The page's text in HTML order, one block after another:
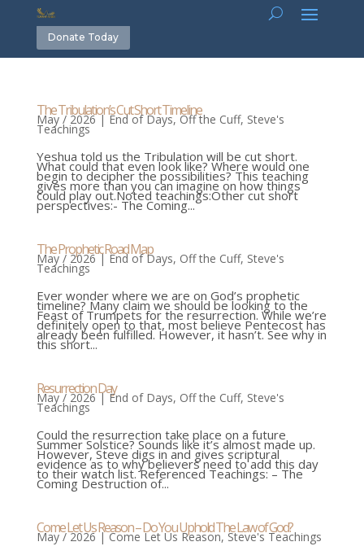
Donate Today
The Tribulation’s Cut Short Timeline
May / 2026|End of Days,Off the Cuff, Steve's
Teachings
Yeshua told us the Tribulation will be cut short.
What could that even look like? Where would one
begin to decipher the possibilities? This teaching
gives more than you can imagine on how things
could play out.Noted teachings:Other cut short
perspectives:- The Coming...
The Prophetic Road Map
May / 2026| End of Days, Off the Cuff, Steve's
Teachings
Ever wonder where we are on God’s prophetic
timeline? Many claim we should be looking to the
Feast of Trumpets for the resurrection. While we’re
definitely open to that, most believe Pentecost has
already been fulfilled. However, it hasn’t. See why in
this short...
Resurrection Day
May / 2026|End of Days, Off the Cuff, Steve's
Teachings
Could the resurrection take place on a future
Summer Solstice? Sounds like it’s almost made up.
However, Steve digs in and gives scriptural
evidence as to why believers need to add this day
to their watch list. Referenced Teachings: – The
Coming Destruction of...
Come Let Us Reason – Do You Uphold The Law of God?
May / 2026|Come Let Us Reason, Steve's Teachings